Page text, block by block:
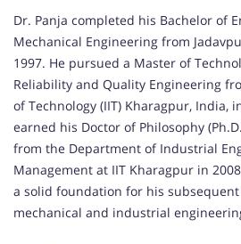
Dr. Panja completed his Bachelor of
Mechanical Engineering from
1997. He pursued a Master of
Reliability and Quality Engineering
of Technology (IIT) Kharagpur, India,
earned his Doctor of Philosophy
from the Department of Industrial
Management at IIT Kharagpur in
a solid foundation for his
mechanical and industrial